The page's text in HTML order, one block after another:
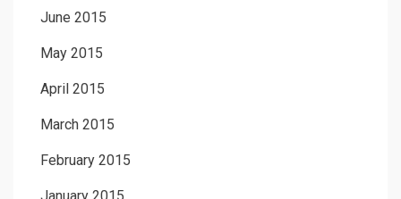
June 2015
May 2015
April 2015
March 2015
February 2015